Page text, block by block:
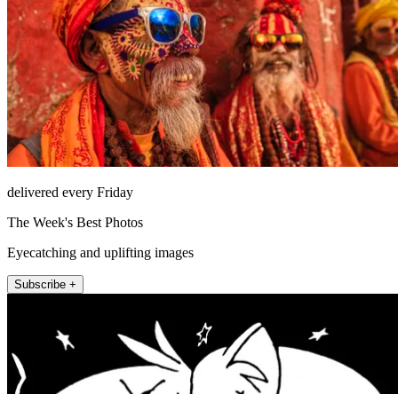
delivered every Friday
The Week's Best Photos
Eyecatching and uplifting images
Subscribe +